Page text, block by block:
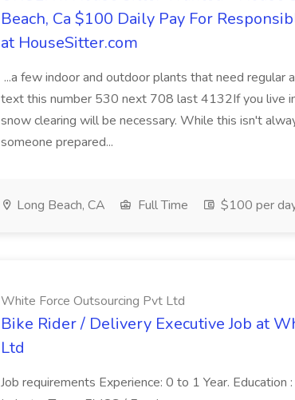
Beach, Ca $100 Daily Pay For
at HouseSitter.com
...a few indoor and outdoor plants that need regular
text this number 530 next 708 last 4132If you live
snow clearing will be necessary. While this isn't
someone prepared...
Long Beach, CA Full Time $100 per
White Force Outsourcing Pvt Ltd
Bike Rider / Delivery Executive Job at
Ltd
Job requirements Experience: 0 to 1 Year. Education